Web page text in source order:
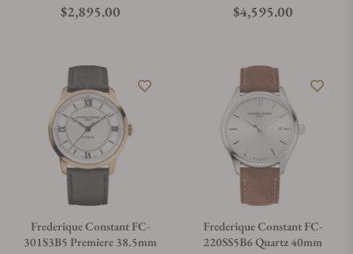
Regular price
$2,895.00 Regular price
$4,595.00
Frederique Constant FC-
301S3B5 Premiere 38.5mm
Frederique Constant FC-
220SS5B6 Quartz 40mm